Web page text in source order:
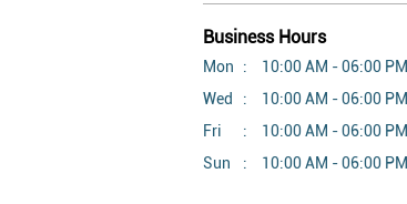
Business Hours
Mon 10:00 AM - 06:00 PM
Wed
10:00 AM - 06:00 PM
Fri
10:00 AM - 06:00 PM
Sun
10:00 AM - 06:00 PM